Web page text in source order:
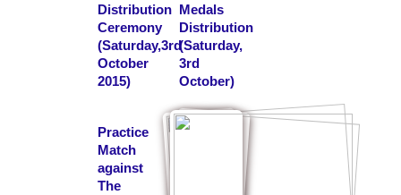
Distribution
Ceremony
(Saturday,3rd
October
2015)
Medals
Distribution
(Saturday,
3rd
October)
Practice
Match
against
The